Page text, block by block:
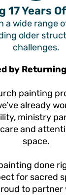
17 Years
a wide range
older
challenges.
by
painting
already
ministry
and
space.
done
for sacred
to